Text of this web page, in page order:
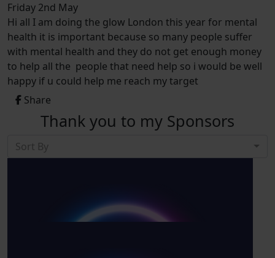
Friday 2nd May
Hi all I am doing the glow London this year for mental
health it is important because so many people suffer
with mental health and they do not get enough money
to help all the people that need help so i would be well
happy if u could help me reach my target
Share
Thank you to my Sponsors
Sort By